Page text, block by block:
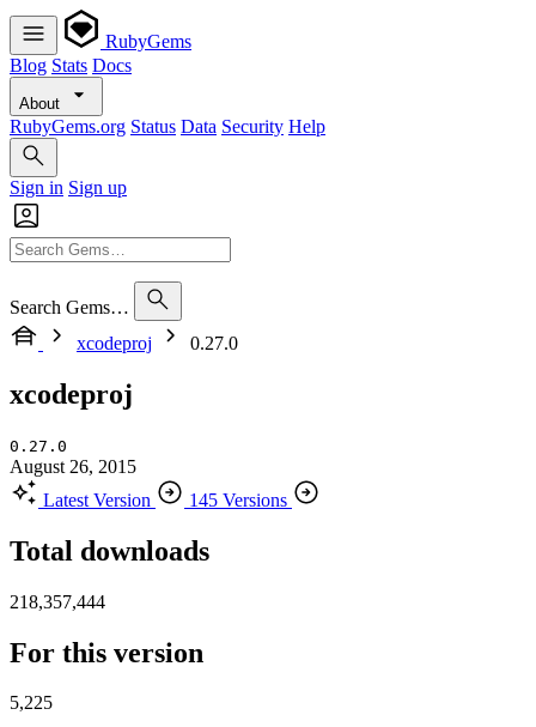
RubyGems
Blog Stats Docs
About
RubyGems.org Status Data Security Help
Sign in Sign up
Search Gems…
xcodeproj
0.27.0
xcodeproj
0.27.0
August 26, 2015
Latest Version
145 Versions
Total downloads
218,357,444
For this version
5,225